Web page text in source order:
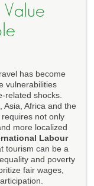
Value
has become
vulnerabilities
related shocks.
Asia, Africa and the
not only
more localized
Labour
tourism can be a
and poverty
fair wages,